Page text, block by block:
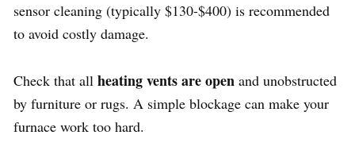
sensor cleaning (typically $130-$400) is recommended
to avoid costly damage.
Check that all heating vents are open and unobstructed
by furniture or rugs. A simple blockage can make your
furnace work too hard.